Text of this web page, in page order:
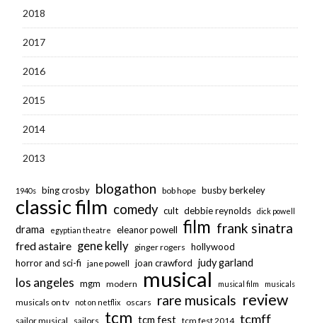
2018
2017
2016
2015
2014
2013
1940s bing crosby blogathon bob hope busby berkeley
classic film comedy cult debbie reynolds dick powell
drama egyptian theatre eleanor powell film frank sinatra
fred astaire gene kelly ginger rogers hollywood
horror and sci-fi jane powell joan crawford judy garland
los angeles mgm modern musical musical film musicals
musicals on tv not on netflix oscars rare musicals review
sailor musical sailors tcm tcm fest tcm fest 2014 tcmff